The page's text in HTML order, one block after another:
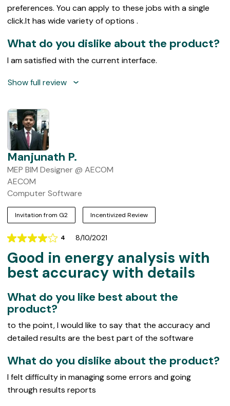
preferences. You can apply to these jobs with a single
click.It has wide variety of options .
What do you dislike about the product?
I am satisfied with the current interface.
Show full review
Manjunath P.
MEP BIM Designer @ AECOM
AECOM
Computer Software
Invitation from G2 Incentivized Review
4
Rating
4
out
of
8/10/2021
Good in energy analysis with
best accuracy with details
What do you like best about the
product?
to the point, I would like to say that the accuracy and
detailed results are the best part of the software
What do you dislike about the product?
I felt difficulty in managing some errors and going
through results reports